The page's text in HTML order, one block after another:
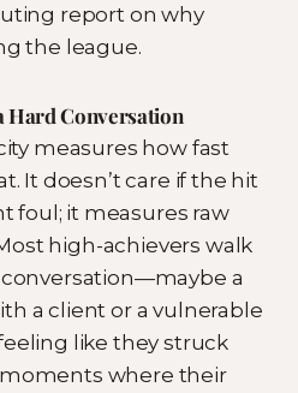
report on why
the league.
Hard Conversation
measures how fast
It doesn’t care if the hit
foul; it measures raw
high-achievers walk
a
a client or a vulnerable
like they struck
where their